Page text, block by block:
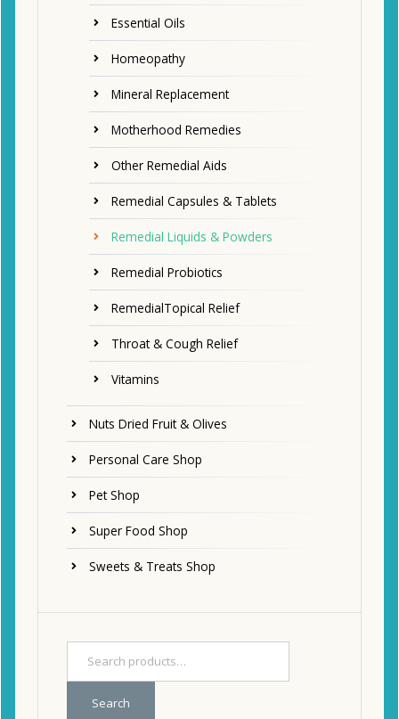
Essential Oils
Homeopathy
Mineral Replacement
Motherhood Remedies
Other Remedial Aids
Remedial Capsules & Tablets
Remedial Liquids & Powders
Remedial Probiotics
RemedialTopical Relief
Throat & Cough Relief
Vitamins
Nuts Dried Fruit & Olives
Personal Care Shop
Pet Shop
Super Food Shop
Sweets & Treats Shop
Search